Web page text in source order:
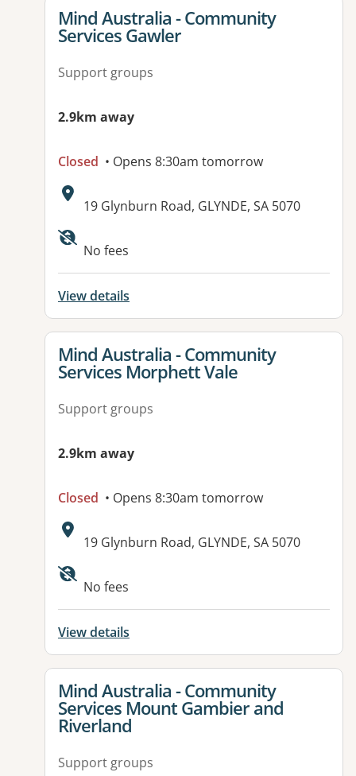
View details for
Mind Australia - Community
Services Gawler
Support groups
2.9km away
Closed • Opens 8:30am tomorrow
Address:
19 Glynburn Road, GLYNDE, SA 5070
No fees
View details
View details for
Mind Australia - Community
Services Morphett Vale
Support groups
2.9km away
Closed • Opens 8:30am tomorrow
Address:
19 Glynburn Road, GLYNDE, SA 5070
No fees
View details
View details for
Mind Australia - Community
Services Mount Gambier and
Riverland
Support groups